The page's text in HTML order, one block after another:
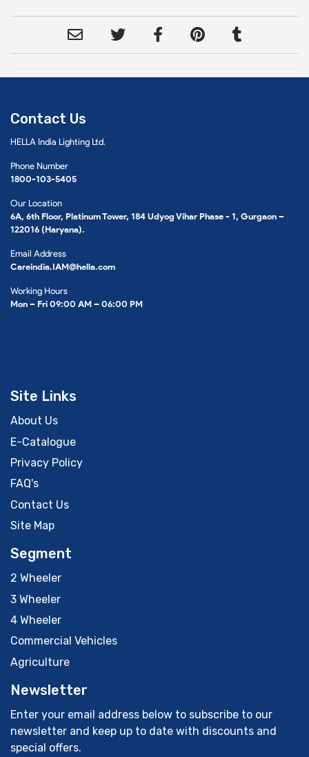
Contact Us
HELLA India Lighting Ltd.
Phone Number
1800-103-5405
Our Location
6A, 6th Floor, Platinum Tower, 184 Udyog Vihar Phase - 1, Gurgaon –
122016 (Haryana).
Email Address
Careindia.IAM@hella.com
Working Hours
Mon – Fri 09:00 AM – 06:00 PM
Site Links
About Us
E-Catalogue
Privacy Policy
FAQ's
Contact Us
Site Map
Segment
2 Wheeler
3 Wheeler
4 Wheeler
Commercial Vehicles
Agriculture
Newsletter
Enter your email address below to subscribe to our
newsletter and keep up to date with discounts and
special offers.